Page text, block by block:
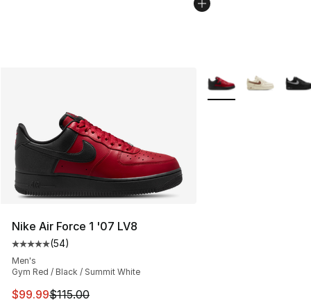
Nike Air Force 1 '07 LV8
Average customer rating - [5 out of 5 stars], 54 reviews
(54)
Men's
Gym Red / Black / Summit White
This item is on sale. Price dropped from $115.00 to
$99.99$115.00
More Colors